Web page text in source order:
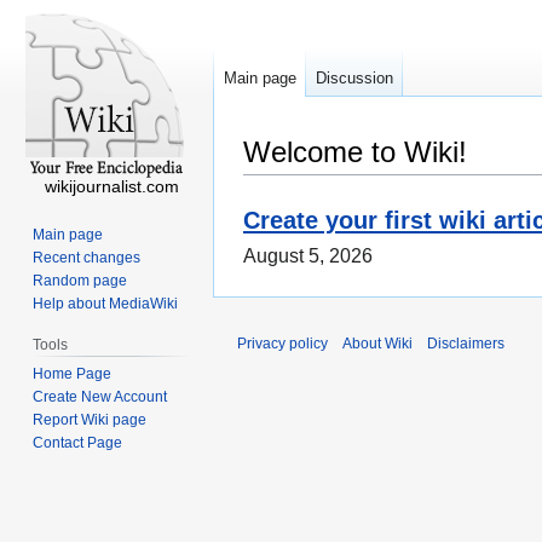
Welcome to Wiki!
Create your first wiki
August 5, 2026
Main page Discussion
wikijournalist.com
Main page
Recent changes
Random page
Help about MediaWiki
Tools
Home Page
Create New Account
Report Wiki page
Contact Page
Privacy policy About Wiki Disclaimers